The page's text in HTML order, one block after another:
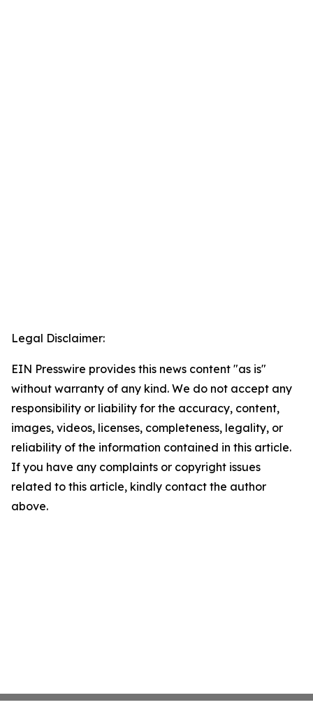
Legal Disclaimer:
EIN Presswire provides this news content "as is"
without warranty of any kind. We do not accept any
responsibility or liability for the accuracy, content,
images, videos, licenses, completeness, legality, or
reliability of the information contained in this article.
If you have any complaints or copyright issues
related to this article, kindly contact the author
above.